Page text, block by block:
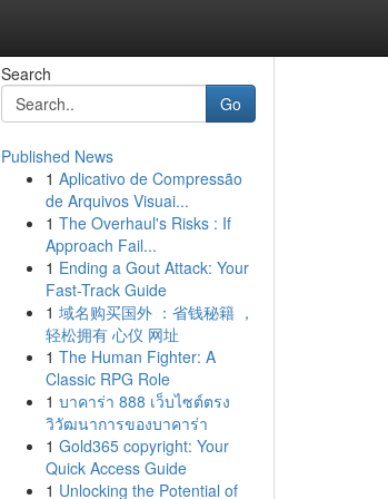
Search
Go
Published News
1 Aplicativo de Compressão
de Arquivos Visuai...
1 The Overhaul's Risks : If
Approach Fail...
1 Ending a Gout Attack: Your
Fast-Track Guide
1 域名购买国外 ：省钱秘籍 ，
轻松拥有 心仪 网址
1 The Human Fighter: A
Classic RPG Role
1 บาคาร่า 888 เว็บไซต์ตรง
วิวัฒนาการของบาคาร่า
1 Gold365 copyright: Your
Quick Access Guide
1 Unlocking the Potential of